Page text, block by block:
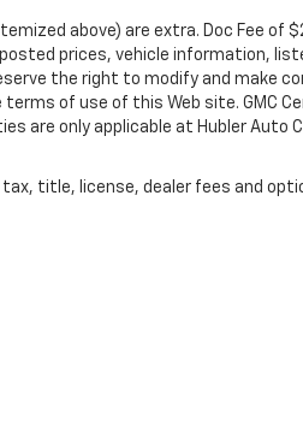
above) are extra. Doc Fee of
prices, vehicle information,
the right to modify and make
of use of this Web site. GMC
are only applicable at Hubler Auto
title, license, dealer fees and